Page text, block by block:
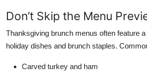
Don’t Skip the Menu
Thanksgiving brunch menus often feature
holiday dishes and brunch staples.
Carved turkey and ham